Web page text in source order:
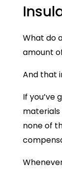
What do
amount
And that
If you’ve
materials
none of